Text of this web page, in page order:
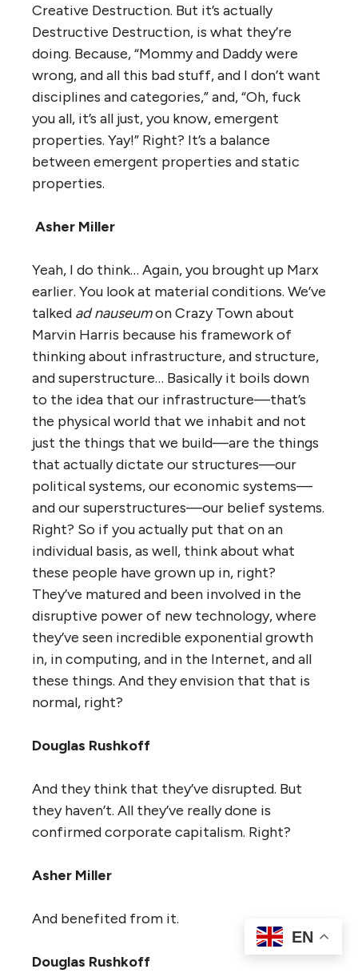
Creative Destruction. But it’s actually
Destructive Destruction, is what they’re
doing. Because, “Mommy and Daddy were
wrong, and all this bad stuff, and I don’t want
disciplines and categories,” and, “Oh, fuck
you all, it’s all just, you know, emergent
properties. Yay!” Right? It’s a balance
between emergent properties and static
properties.
Asher Miller
Yeah, I do think… Again, you brought up Marx
earlier. You look at material conditions. We’ve
talked ad nauseumon Crazy Town about
Marvin Harris because his framework of
thinking about infrastructure, and structure,
and superstructure… Basically it boils down
to the idea that our infrastructure—that’s
the physical world that we inhabit and not
just the things that we build—are the things
that actually dictate our structures—our
political systems, our economic systems—
and our superstructures—our belief systems.
Right? So if you actually put that on an
individual basis, as well, think about what
these people have grown up in, right?
They’ve matured and been involved in the
disruptive power of new technology, where
they’ve seen incredible exponential growth
in, in computing, and in the Internet, and all
these things. And they envision that that is
normal, right?
Douglas Rushkoff
And they think that they’ve disrupted. But
they haven’t. All they’ve really done is
confirmed corporate capitalism. Right?
Asher Miller
And benefited from it.
Douglas Rushkoff
EN